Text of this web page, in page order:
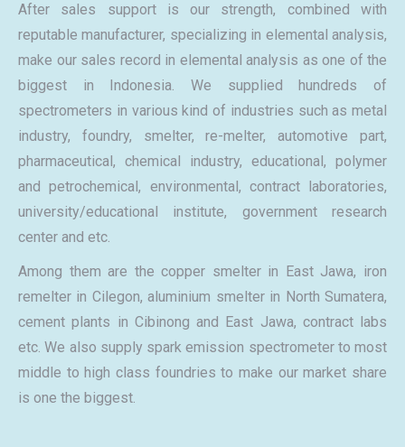
After sales support is our strength, combined with
reputable manufacturer, specializing in elemental analysis,
make our sales record in elemental analysis as one of the
biggest in Indonesia. We supplied hundreds of
spectrometers in various kind of industries such as metal
industry, foundry, smelter, re-melter, automotive part,
pharmaceutical, chemical industry, educational, polymer
and petrochemical, environmental, contract laboratories,
university/educational institute, government research
center and etc.
Among them are the copper smelter in East Jawa, iron
remelter in Cilegon, aluminium smelter in North Sumatera,
cement plants in Cibinong and East Jawa, contract labs
etc. We also supply spark emission spectrometer to most
middle to high class foundries to make our market share
is one the biggest.